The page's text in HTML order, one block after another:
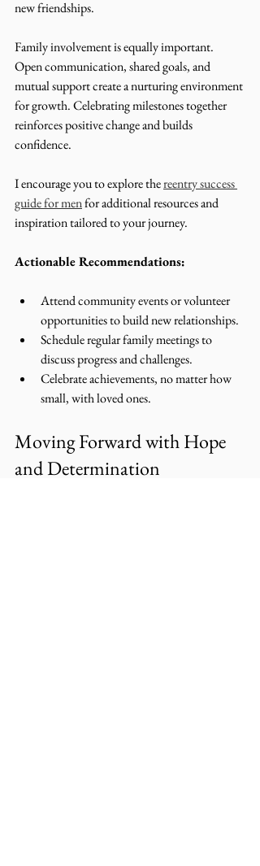
new friendships.
Family involvement is equally important.
Open communication, shared goals, and
mutual support create a nurturing environment
for growth. Celebrating milestones together
reinforces positive change and builds
confidence.
I encourage you to explore the reentry success
guide for men for additional resources and
inspiration tailored to your journey.
Actionable Recommendations:
Attend community events or volunteer
opportunities to build new relationships.
Schedule regular family meetings to
discuss progress and challenges.
Celebrate achievements, no matter how
small, with loved ones.
Moving Forward with Hope
and Determination